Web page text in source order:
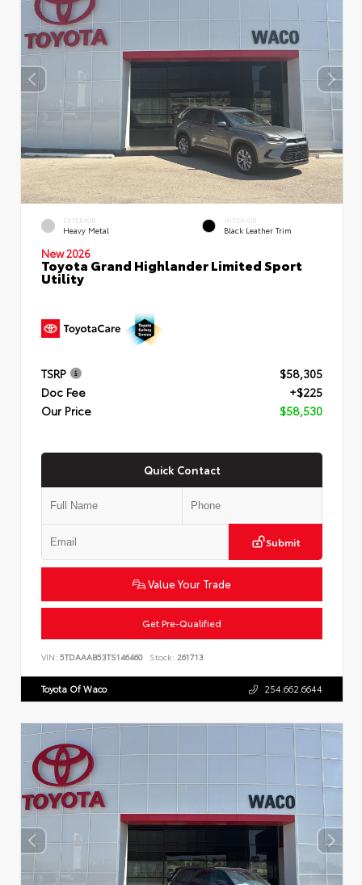
EXTERIOR
Heavy Metal
INTERIOR
Black Leather Trim
New 2026
Toyota Grand Highlander Limited Sport
Utility
TSRP
$58,305
Doc Fee
+$225
Our Price
$58,530
Quick Contact
Submit
Value Your Trade
Get Pre-Qualified
VIN: 5TDAAAB53TS146460 Stock: 261713
Toyota Of Waco 254.662.6644